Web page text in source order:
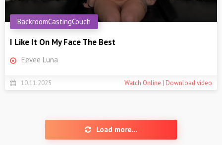
I Like It On My Face The Best
BackroomCastingCouch
Eevee Luna
10.11.2025 Watch Online | Download video
Load more...